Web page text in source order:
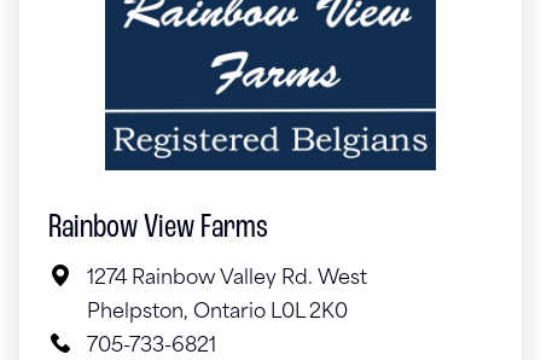
Rainbow View Farms
1274 Rainbow Valley Rd. West
Phelpston, Ontario L0L 2K0
705-733-6821